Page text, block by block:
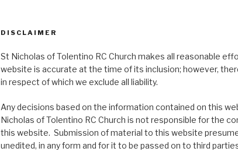
DISCLAIMER
St Nicholas of Tolentino RC Church makes all reasonable
website is accurate at the time of its inclusion; however,
in respect of which we exclude all liability.
Any decisions based on the information contained on this
Nicholas of Tolentino RC Church is not responsible for the
this website. Submission of material to this website
unedited, in any form and for it to be passed on to third